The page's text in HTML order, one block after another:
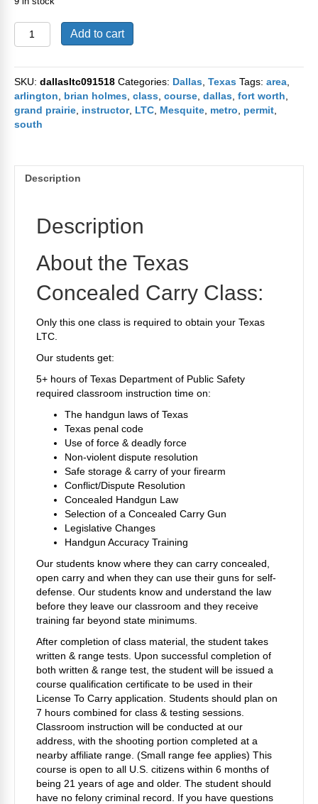
Dallas
Texas
/
LTC
Course
on
September
Add to cart
SKU: dallasltc091518 Categories: Dallas Texas Tags: area
arlington
brian holmes class course dallas fort worth
grand prairie instructor, LTC Mesquite metro permit
south
Description
Description
About the Texas
Concealed Carry Class:
Only this one class is required to obtain your Texas
LTC.
Our students get:
5+ hours of Texas Department of Public Safety
required classroom instruction time on:
The handgun laws of Texas
Texas penal code
Use of force & deadly force
Non-violent dispute resolution
Safe storage & carry of your firearm
Conflict/Dispute Resolution
Concealed Handgun Law
Selection of a Concealed Carry Gun
Legislative Changes
Handgun Accuracy Training
Our students know where they can carry concealed,
open carry and when they can use their guns for self-
defense. Our students know and understand the law
before they leave our classroom and they receive
training far beyond state minimums.
After completion of class material, the student takes
written & range tests. Upon successful completion of
both written & range test, the student will be issued a
course qualification certificate to be used in their
License To Carry application. Students should plan on
7 hours combined for class & testing sessions.
Classroom instruction will be conducted at our
address, with the shooting portion completed at a
nearby affiliate range. (Small range fee applies) This
course is open to all U.S. citizens within 6 months of
being 21 years of age and older. The student should
have no felony criminal record. If you have questions